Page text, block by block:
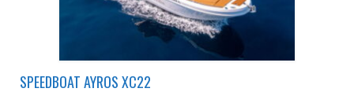
SPEEDBOAT AYROS XC22